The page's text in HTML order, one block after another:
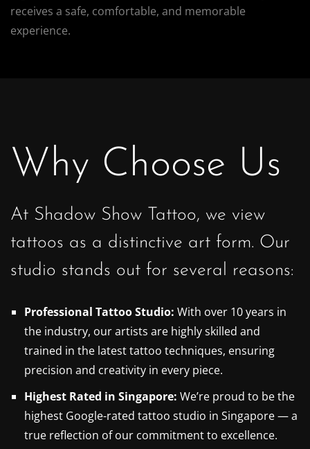
receives a safe, comfortable, and memorable
experience.
Why Choose Us
At Shadow Show Tattoo, we view
tattoos as a distinctive art form. Our
studio stands out for several reasons:
Professional Tattoo Studio: With over 10 years in
the industry, our artists are highly skilled and
trained in the latest tattoo techniques, ensuring
precision and creativity in every piece.
Highest Rated in Singapore: We’re proud to be the
highest Google-rated tattoo studio in Singapore — a
true reflection of our commitment to excellence.